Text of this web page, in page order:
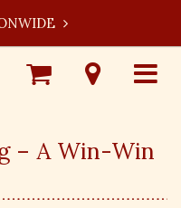
Toggle
Visit
Our
Shop
Online
– A Win-Win